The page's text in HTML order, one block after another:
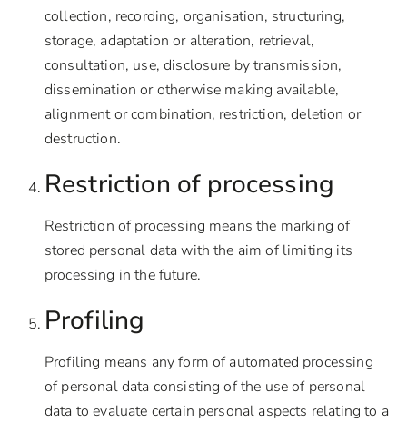
collection, recording, organisation, structuring,
storage, adaptation or alteration, retrieval,
consultation, use, disclosure by transmission,
dissemination or otherwise making available,
alignment or combination, restriction, deletion or
destruction.
Restriction of processing
Restriction of processing means the marking of
stored personal data with the aim of limiting its
processing in the future.
Profiling
Profiling means any form of automated processing
of personal data consisting of the use of personal
data to evaluate certain personal aspects relating to a